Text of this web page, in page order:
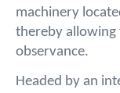
machinery
thereby
observance.
Headed by an